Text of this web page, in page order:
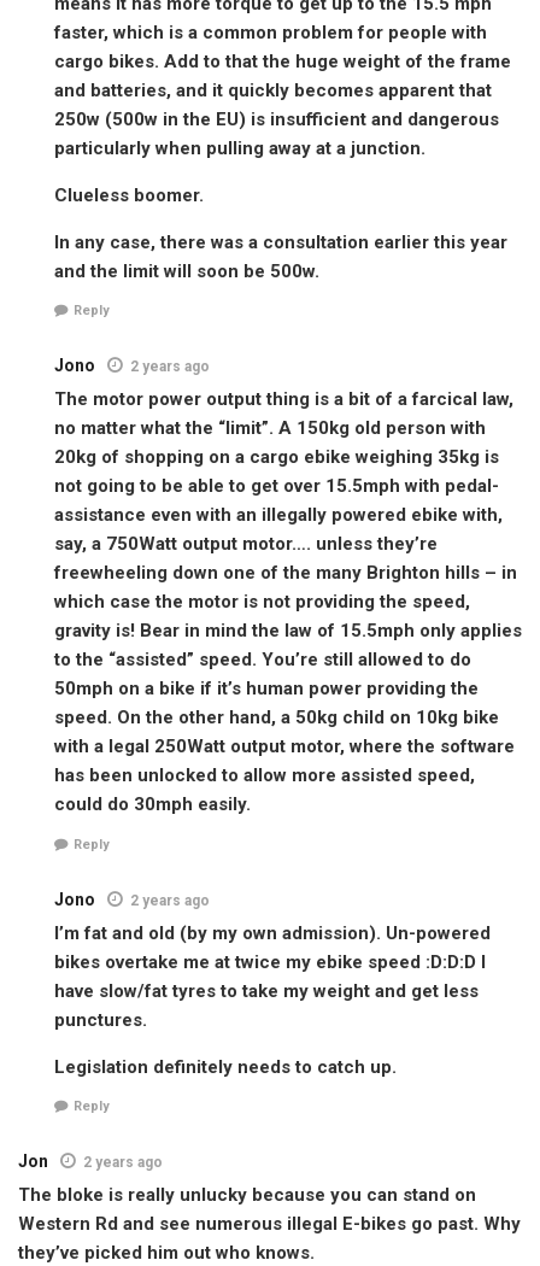
faster, which is a common problem for people with
cargo bikes. Add to that the huge weight of the frame
and batteries, and it quickly becomes apparent that
250w (500w in the EU) is insufficient and dangerous
particularly when pulling away at a junction.
Clueless boomer.
In any case, there was a consultation earlier this year
and the limit will soon be 500w.
Reply
Jono 2 years ago
The motor power output thing is a bit of a farcical law,
no matter what the “limit”. A 150kg old person with
20kg of shopping on a cargo ebike weighing 35kg is
not going to be able to get over 15.5mph with pedal-
assistance even with an illegally powered ebike with,
say, a 750Watt output motor…. unless they’re
freewheeling down one of the many Brighton hills – in
which case the motor is not providing the speed,
gravity is! Bear in mind the law of 15.5mph only applies
to the “assisted” speed. You’re still allowed to do
50mph on a bike if it’s human power providing the
speed. On the other hand, a 50kg child on 10kg bike
with a legal 250Watt output motor, where the software
has been unlocked to allow more assisted speed,
could do 30mph easily.
Reply
Jono 2 years ago
I’m fat and old (by my own admission). Un-powered
bikes overtake me at twice my ebike speed :D:D:D I
have slow/fat tyres to take my weight and get less
punctures.
Legislation definitely needs to catch up.
Reply
Jon 2 years ago
The bloke is really unlucky because you can stand on
Western Rd and see numerous illegal E-bikes go past. Why
they’ve picked him out who knows.